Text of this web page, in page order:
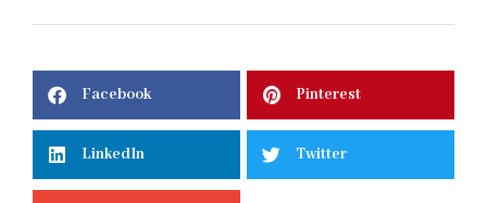
Facebook Pinterest
LinkedIn Twitter